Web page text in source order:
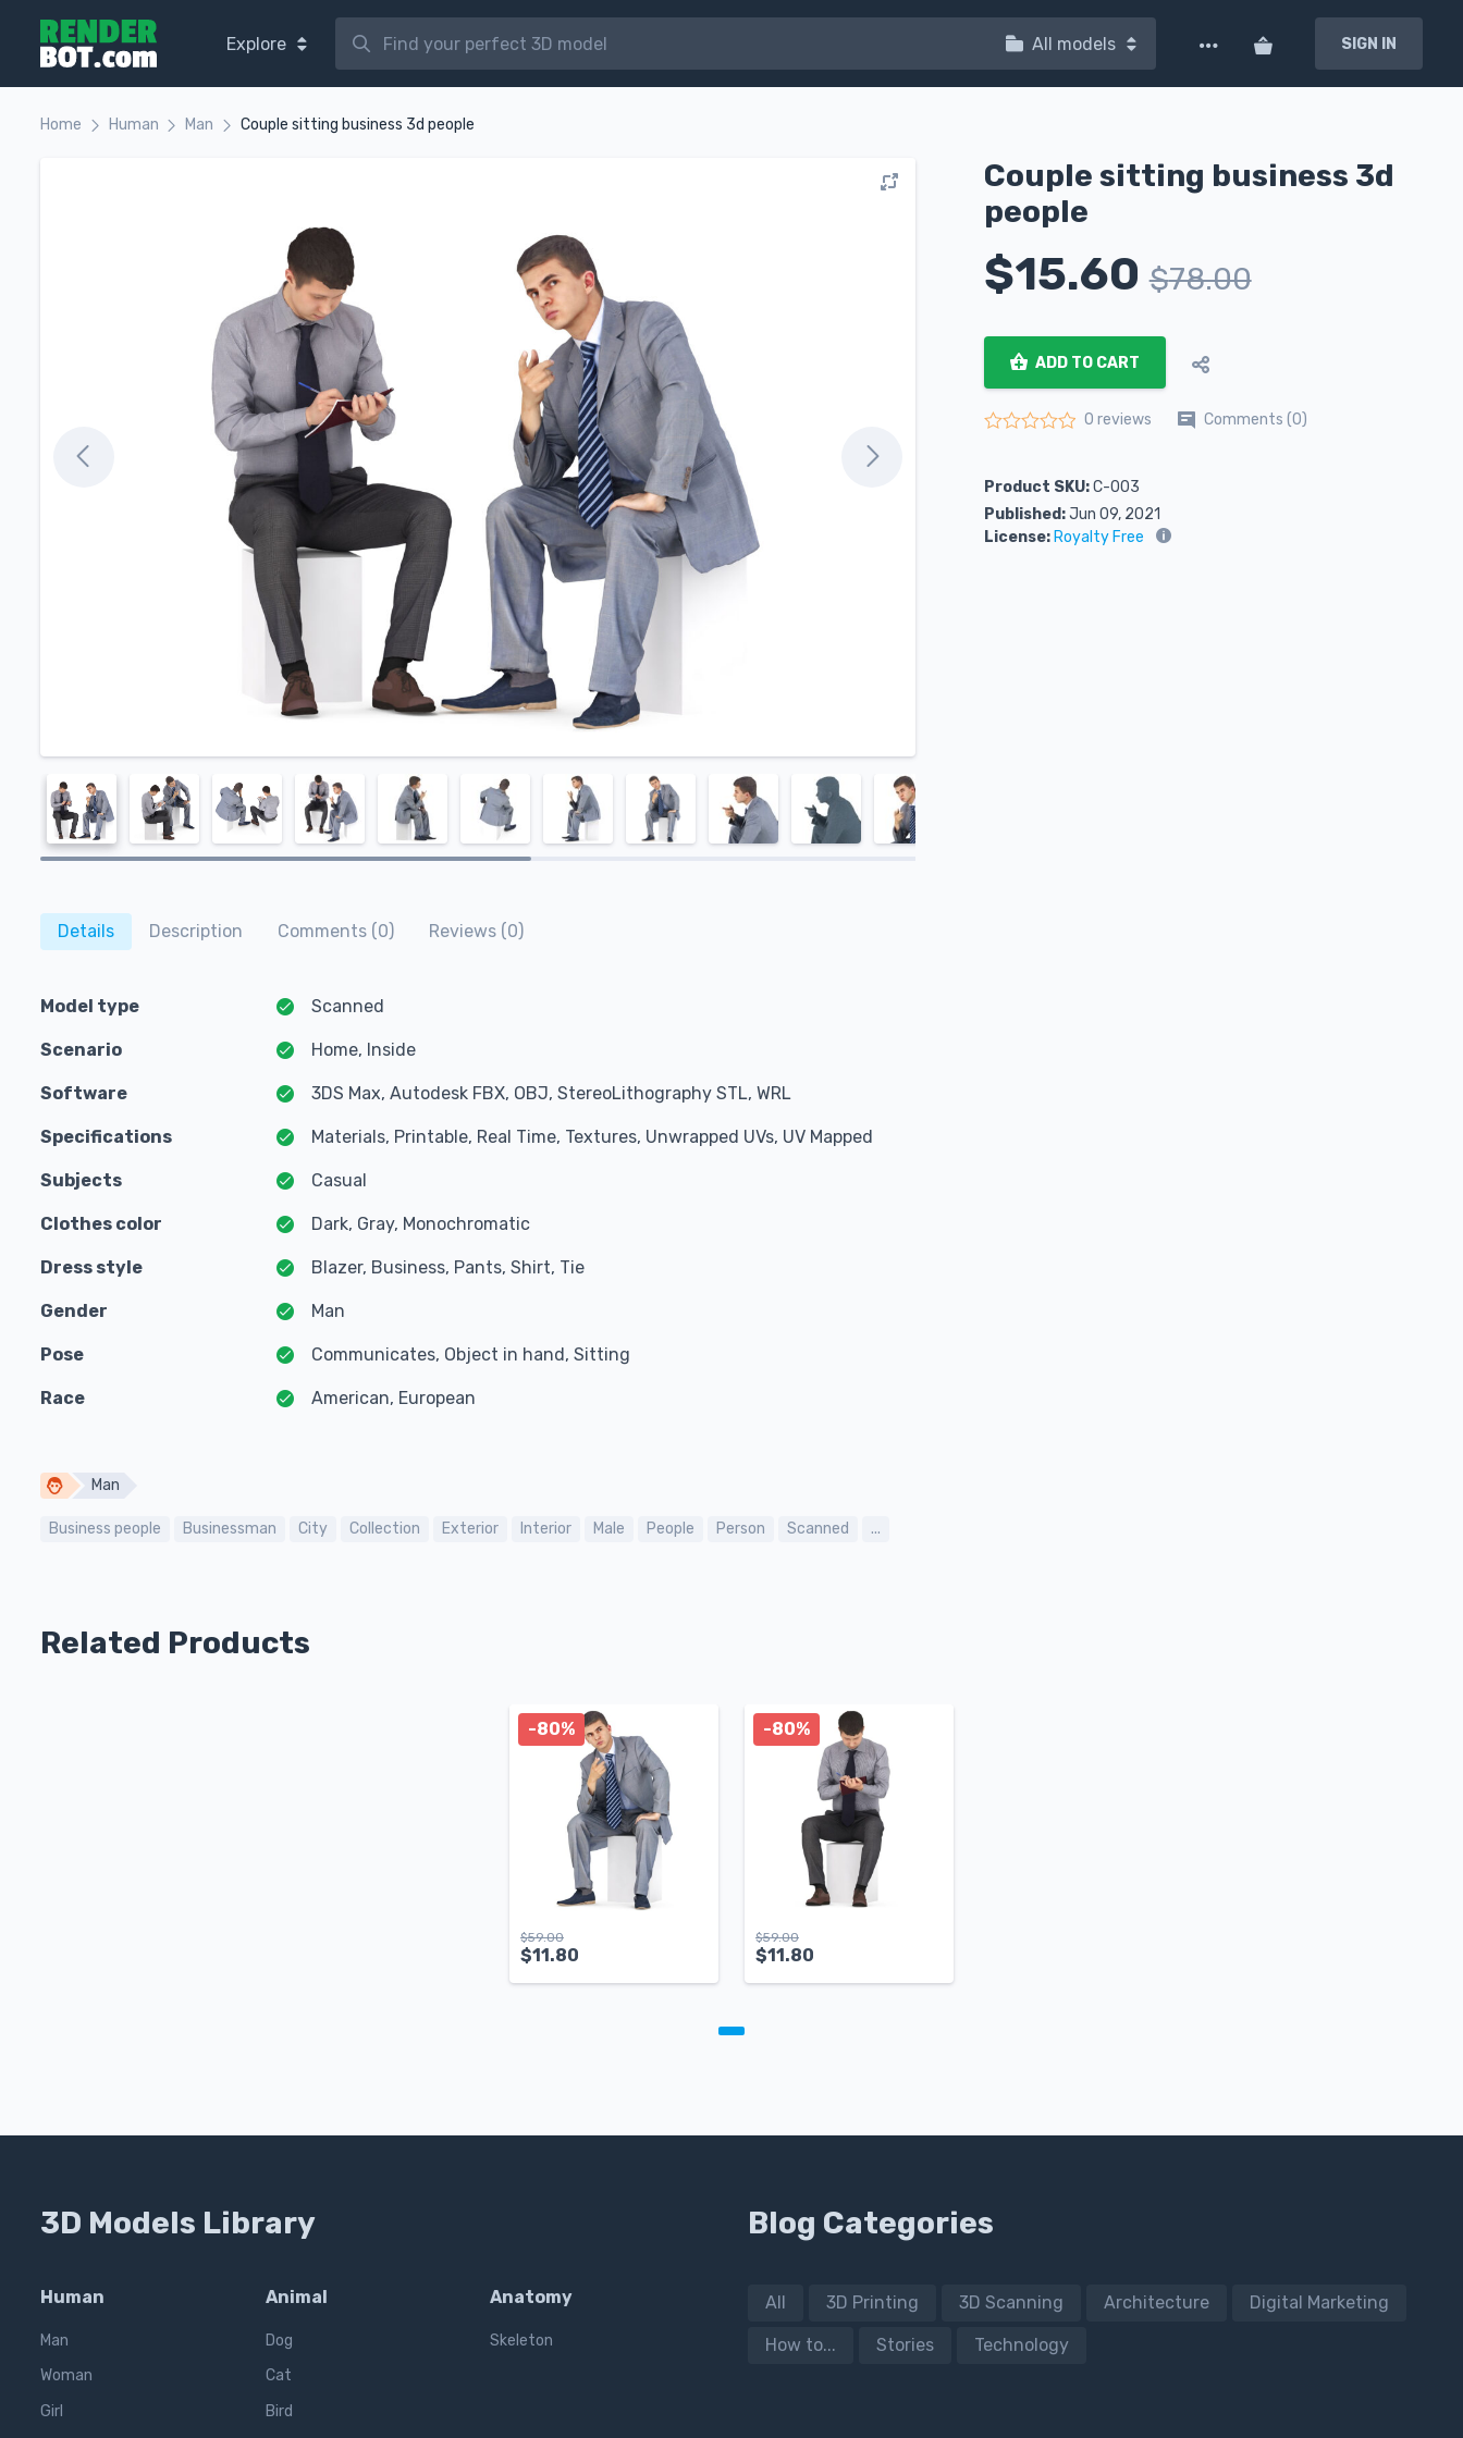
Explore All models SIGN IN
Home Human Man Couple sitting business 3d people
Couple sitting business 3d
people
$15.60 $78.00
ADD TO CART
0 reviews Comments (0)
Product SKU:C-003
Published:Jun 09, 2021
License:Royalty Free
Details Description Comments (0) Reviews (0)
Model type Scanned
Scenario Home, Inside
Software 3DS Max, Autodesk FBX, OBJ, StereoLithography STL, WRL
Specifications Materials, Printable, Real Time, Textures, Unwrapped UVs, UV Mapped
Subjects Casual
Clothes color Dark, Gray, Monochromatic
Dress style Blazer, Business, Pants, Shirt, Tie
Gender Man
Pose Communicates, Object in hand, Sitting
Race American, European
Man
Business people Businessman City Collection Exterior Interior Male People Person Scanned ...
Related Products
$59.00
$11.80
-80%
$59.00
$11.80
-80%
3D Models Library
Human
Man
Woman
Girl
Animal
Dog
Cat
Bird
Anatomy
Skeleton
Blog Categories
All 3D Printing 3D Scanning Architecture Digital Marketing
How to... Stories Technology